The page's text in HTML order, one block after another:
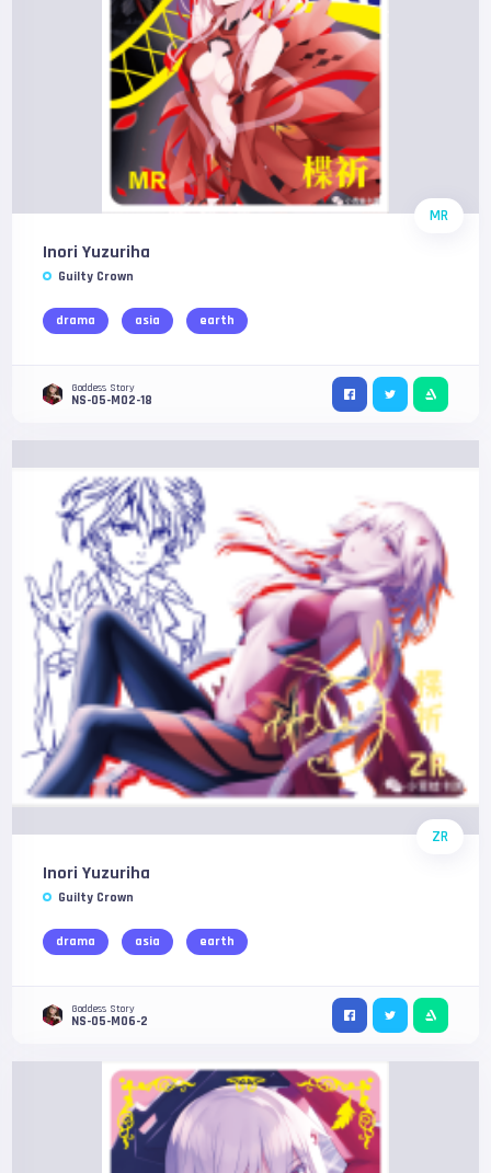
MR
Inori Yuzuriha
Guilty Crown
drama asia earth
Goddess Story
NS-05-M02-18
ZR
Inori Yuzuriha
Guilty Crown
drama asia earth
Goddess Story
NS-05-M06-2